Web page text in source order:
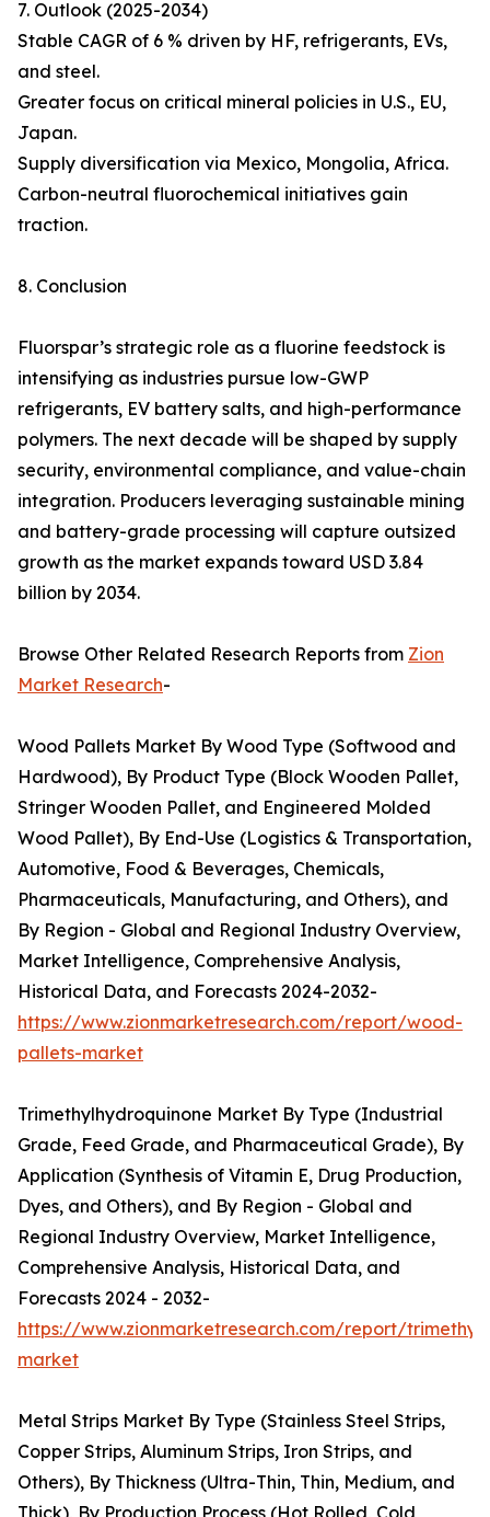
7. Outlook (2025-2034)
Stable CAGR of 6 % driven by HF, refrigerants, EVs,
and steel.
Greater focus on critical mineral policies in U.S., EU,
Japan.
Supply diversification via Mexico, Mongolia, Africa.
Carbon-neutral fluorochemical initiatives gain
traction.
8. Conclusion
Fluorspar’s strategic role as a fluorine feedstock is
intensifying as industries pursue low-GWP
refrigerants, EV battery salts, and high-performance
polymers. The next decade will be shaped by supply
security, environmental compliance, and value-chain
integration. Producers leveraging sustainable mining
and battery-grade processing will capture outsized
growth as the market expands toward USD 3.84
billion by 2034.
Browse Other Related Research Reports from Zion
Market Research-
Wood Pallets Market By Wood Type (Softwood and
Hardwood), By Product Type (Block Wooden Pallet,
Stringer Wooden Pallet, and Engineered Molded
Wood Pallet), By End-Use (Logistics & Transportation,
Automotive, Food & Beverages, Chemicals,
Pharmaceuticals, Manufacturing, and Others), and
By Region - Global and Regional Industry Overview,
Market Intelligence, Comprehensive Analysis,
Historical Data, and Forecasts 2024-2032-
https://www.zionmarketresearch.com/report/wood-
pallets-market
Trimethylhydroquinone Market By Type (Industrial
Grade, Feed Grade, and Pharmaceutical Grade), By
Application (Synthesis of Vitamin E, Drug Production,
Dyes, and Others), and By Region - Global and
Regional Industry Overview, Market Intelligence,
Comprehensive Analysis, Historical Data, and
Forecasts 2024 - 2032-
https://www.zionmarketresearch.com/report/
market
Metal Strips Market By Type (Stainless Steel Strips,
Copper Strips, Aluminum Strips, Iron Strips, and
Others), By Thickness (Ultra-Thin, Thin, Medium, and